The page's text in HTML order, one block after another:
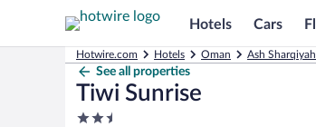
Hotels Cars
Hotwire.com Hotels Oman Ash
See all properties
Tiwi Sunrise
2.5